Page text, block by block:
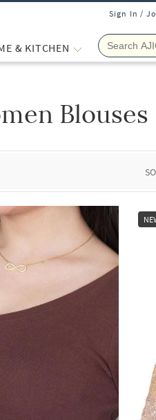
Sign In /
& KITCHEN
Blouses